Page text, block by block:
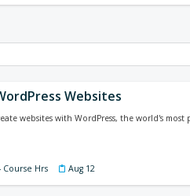
Websites
websites with WordPress, the world's
Course Hrs Aug 12